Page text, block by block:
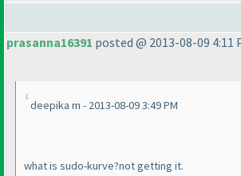
prasanna16391 posted @ 2013-08-09 4:11
deepika m - 2013-08-09 3:49 PM
what is sudo-kurve?not getting it.